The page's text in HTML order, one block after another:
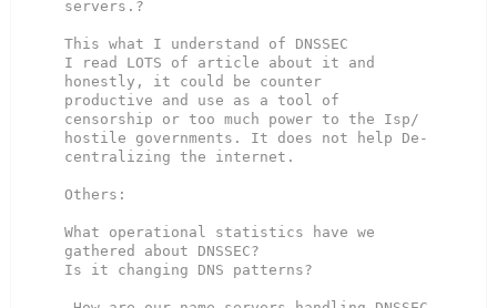
servers.?
This what I understand of DNSSEC
I read LOTS of article about it and
honestly, it could be counter
productive and use as a tool of
censorship or too much power to the Isp/
hostile governments. It does not help De-
centralizing the internet.
Others:
What operational statistics have we
gathered about DNSSEC?
Is it changing DNS patterns?